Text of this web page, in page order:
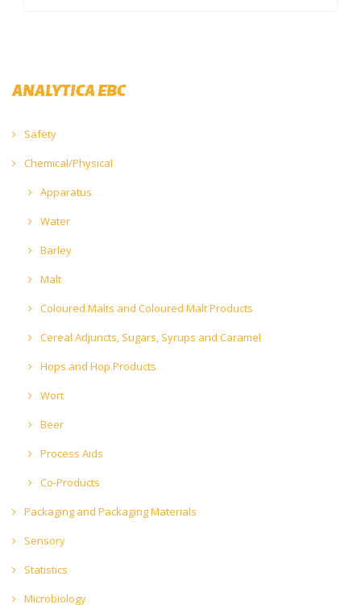
ANALYTICA EBC
Safety
Chemical/Physical
Apparatus
Water
Barley
Malt
Coloured Malts and Coloured Malt Products
Cereal Adjuncts, Sugars, Syrups and Caramel
Hops and Hop Products
Wort
Beer
Process Aids
Co-Products
Packaging and Packaging Materials
Sensory
Statistics
Microbiology